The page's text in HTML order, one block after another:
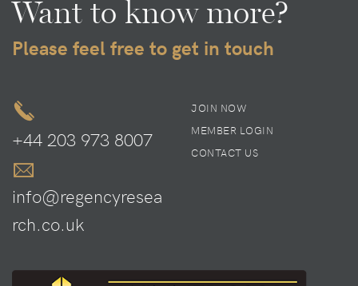
Want to know more?
Please feel free to get in touch
+44 203 973 8007
info@regencyresea
rch.co.uk
JOIN NOW
MEMBER LOGIN
CONTACT US